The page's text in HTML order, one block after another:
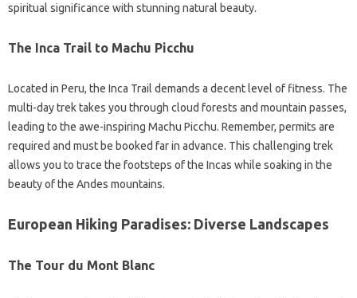
spiritual significance with stunning natural beauty.
The Inca Trail to Machu Picchu
Located in Peru, the Inca Trail demands a decent level of fitness. The
multi-day trek takes you through cloud forests and mountain passes,
leading to the awe-inspiring Machu Picchu. Remember, permits are
required and must be booked far in advance. This challenging trek
allows you to trace the footsteps of the Incas while soaking in the
beauty of the Andes mountains.
European Hiking Paradises: Diverse Landscapes
The Tour du Mont Blanc